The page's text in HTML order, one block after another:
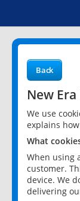
Back
New
We use
explains
What
When using
customer.
device. We
delivering